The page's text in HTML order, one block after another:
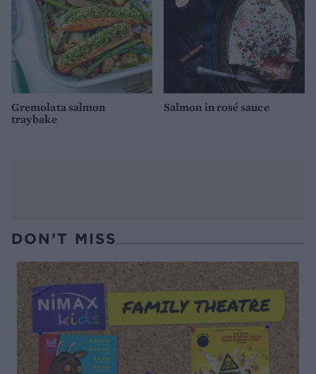
Gremolata salmon
traybake
Salmon in rosé sauce
DON’T MISS